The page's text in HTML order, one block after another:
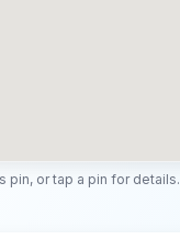
pin, or tap a pin for details.